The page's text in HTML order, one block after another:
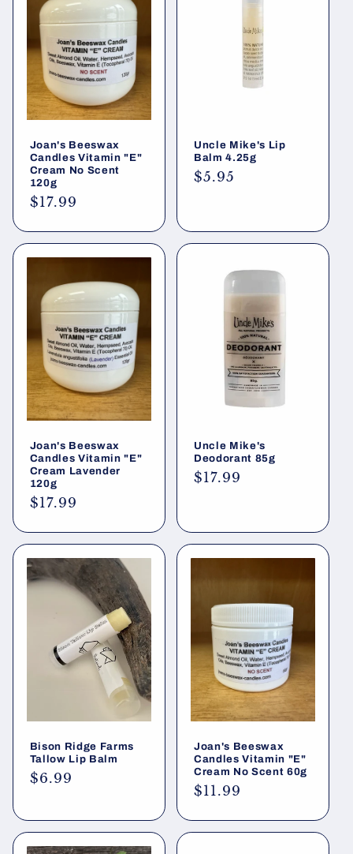
o
n
Joan's Beeswax
Candles Vitamin "E"
Cream No Scent
120g
Regular
$17.99
Uncle Mike's Lip
Balm 4.25g
Regular
$5.95
Joan's Beeswax
Candles Vitamin "E"
Cream Lavender
120g
Regular
$17.99
Uncle Mike's
Deodorant 85g
Regular
$17.99
Bison Ridge Farms
Tallow Lip Balm
Regular
$6.99
Joan's Beeswax
Candles Vitamin "E"
Cream No Scent 60g
Regular
$11.99